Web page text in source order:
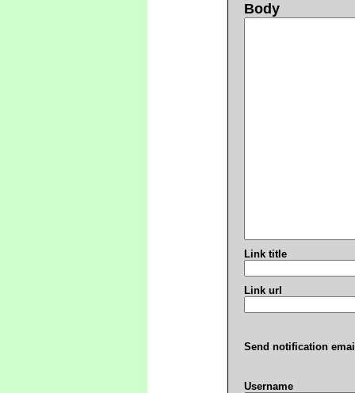
Body
Link title
Link url
Send notification
Username